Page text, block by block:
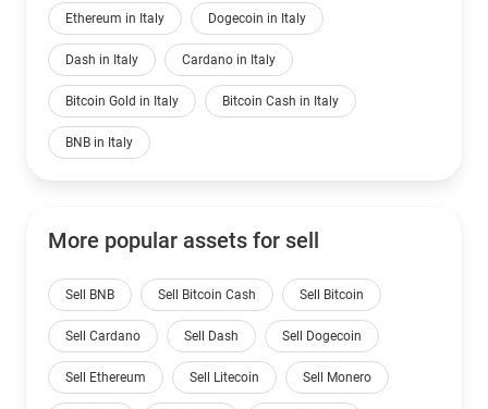
Ethereum in Italy Dogecoin in Italy
Dash in Italy Cardano in Italy
Bitcoin Gold in Italy Bitcoin Cash in Italy
BNB in Italy
More popular assets for sell
Sell BNB Sell Bitcoin Cash Sell Bitcoin
Sell Cardano Sell Dash Sell Dogecoin
Sell Ethereum Sell Litecoin Sell Monero